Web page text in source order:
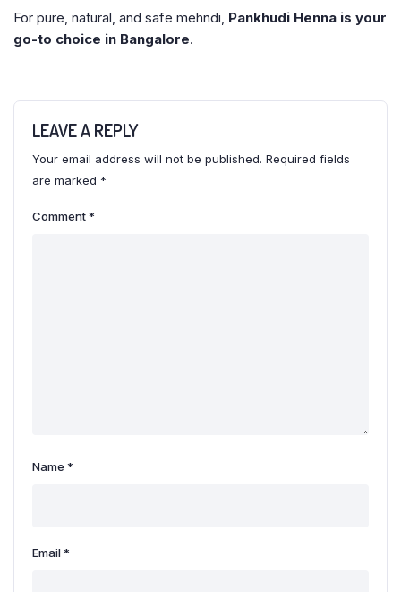
For pure, natural, and safe mehndi, Pankhudi Henna is your
go-to choice in Bangalore.
LEAVE A REPLY
Your email address will not be published. Required fields
are marked *
Comment*
Name *
Email*